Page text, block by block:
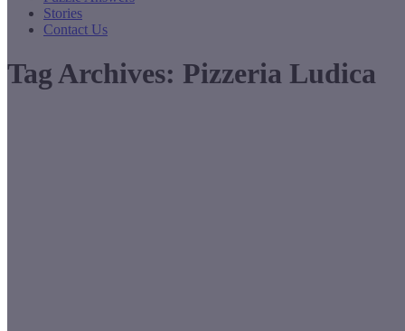
Stories
Contact Us
Tag Archives: Pizzeria Ludica